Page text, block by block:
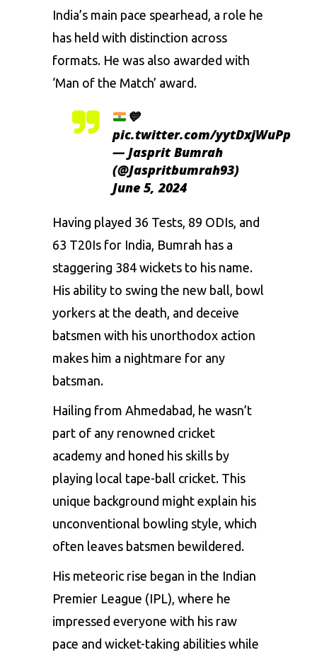
India’s main pace spearhead, a role he
has held with distinction across
formats. He was also awarded with
‘Man of the Match’ award.
💙
pic.twitter.com/yytDxjWuPp
— Jasprit Bumrah
(@Jaspritbumrah93)
June 5, 2024
Having played 36 Tests, 89 ODIs, and
63 T20Is for India, Bumrah has a
staggering 384 wickets to his name.
His ability to swing the new ball, bowl
yorkers at the death, and deceive
batsmen with his unorthodox action
makes him a nightmare for any
batsman.
Hailing from Ahmedabad, he wasn’t
part of any renowned cricket
academy and honed his skills by
playing local tape-ball cricket. This
unique background might explain his
unconventional bowling style, which
often leaves batsmen bewildered.
His meteoric rise began in the Indian
Premier League (IPL), where he
impressed everyone with his raw
pace and wicket-taking abilities while